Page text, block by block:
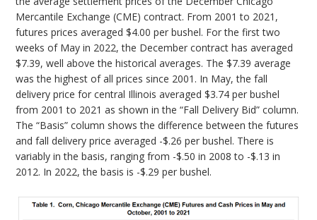
Mercantile Exchange (CME) contract. From 2001 to 2021,
futures prices averaged $4.00 per bushel. For the first two
weeks of May in 2022, the December contract has averaged
$7.39, well above the historical averages. The $7.39 average
was the highest of all prices since 2001. In May, the fall
delivery price for central Illinois averaged $3.74 per bushel
from 2001 to 2021 as shown in the “Fall Delivery Bid” column.
The “Basis” column shows the difference between the futures
and fall delivery price averaged -$.26 per bushel. There is
variably in the basis, ranging from -$.50 in 2008 to -$.13 in
2012. In 2022, the basis is -$.29 per bushel.